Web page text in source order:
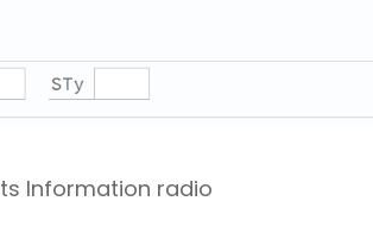
Information radio